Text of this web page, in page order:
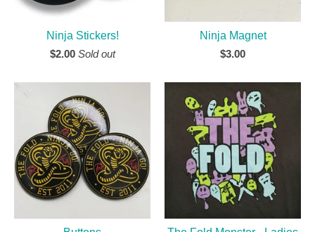
Ninja Stickers!
$2.00 Sold out
Ninja Magnet
$3.00